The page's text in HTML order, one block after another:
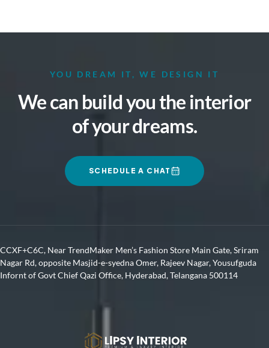
YOU DREAM IT, WE DESIGN IT
We can build you the interior
of your dreams.
SCHEDULE A CHAT
CCXF+C6C, Near TrendMaker Men’s Fashion Store Main Gate, Sriram
Nagar Rd, opposite Masjid-e-syedna Omer, Rajeev Nagar, Yousufguda
Infornt of Govt Chief Qazi Office, Hyderabad, Telangana 500114